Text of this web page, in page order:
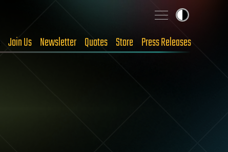
Join Us Newsletter Quotes Store Press Releases